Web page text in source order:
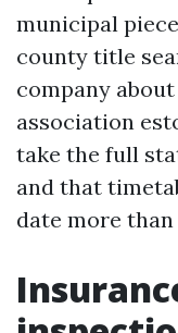
municipal
county title
company
association
take the full
and that
date more